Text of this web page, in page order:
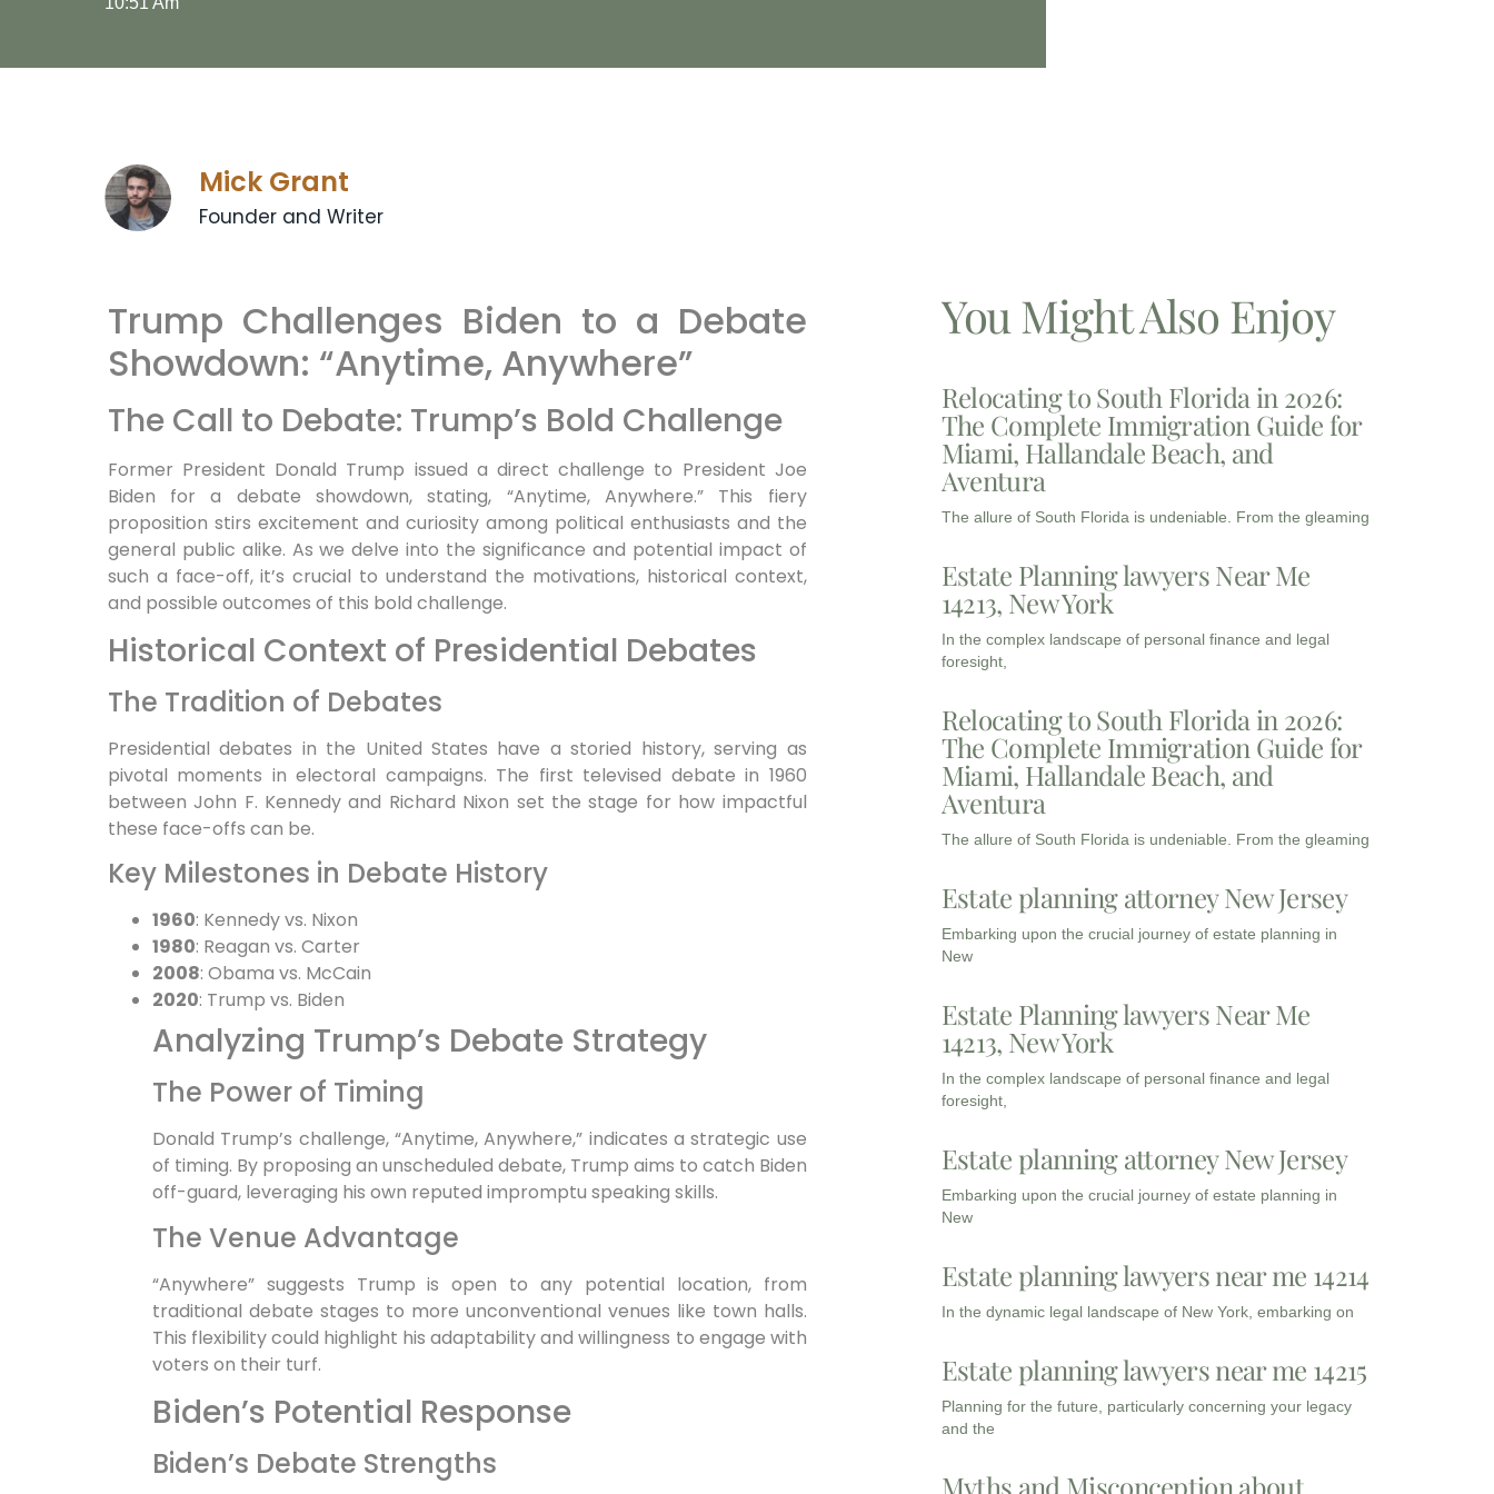
Mick Grant
Founder and Writer
Trump Challenges Biden to a Debate
Showdown: “Anytime, Anywhere”
The Call to Debate: Trump’s Bold Challenge
Former President Donald Trump issued a direct challenge to President Joe
Biden for a debate showdown, stating, “Anytime, Anywhere.” This fiery
proposition stirs excitement and curiosity among political enthusiasts and the
general public alike. As we delve into the significance and potential impact of
such a face-off, it’s crucial to understand the motivations, historical context,
and possible outcomes of this bold challenge.
Historical Context of Presidential Debates
The Tradition of Debates
Presidential debates in the United States have a storied history, serving as
pivotal moments in electoral campaigns. The first televised debate in 1960
between John F. Kennedy and Richard Nixon set the stage for how impactful
these face-offs can be.
Key Milestones in Debate History
1960: Kennedy vs. Nixon
1980: Reagan vs. Carter
2008: Obama vs. McCain
2020: Trump vs. Biden
Analyzing Trump’s Debate Strategy
The Power of Timing
Donald Trump’s challenge, “Anytime, Anywhere,” indicates a strategic use
of timing. By proposing an unscheduled debate, Trump aims to catch Biden
off-guard, leveraging his own reputed impromptu speaking skills.
The Venue Advantage
“Anywhere” suggests Trump is open to any potential location, from
traditional debate stages to more unconventional venues like town halls.
This flexibility could highlight his adaptability and willingness to engage with
voters on their turf.
Biden’s Potential Response
Biden’s Debate Strengths
You Might Also Enjoy
Relocating to South Florida in 2026:
The Complete Immigration Guide for
Miami, Hallandale Beach, and
Aventura
The allure of South Florida is undeniable. From the gleaming
Estate Planning lawyers Near Me
14213, New York
In the complex landscape of personal finance and legal
foresight,
Relocating to South Florida in 2026:
The Complete Immigration Guide for
Miami, Hallandale Beach, and
Aventura
The allure of South Florida is undeniable. From the gleaming
Estate planning attorney New Jersey
Embarking upon the crucial journey of estate planning in
New
Estate Planning lawyers Near Me
14213, New York
In the complex landscape of personal finance and legal
foresight,
Estate planning attorney New Jersey
Embarking upon the crucial journey of estate planning in
New
Estate planning lawyers near me 14214
In the dynamic legal landscape of New York, embarking on
Estate planning lawyers near me 14215
Planning for the future, particularly concerning your legacy
and the
Myths and Misconception about